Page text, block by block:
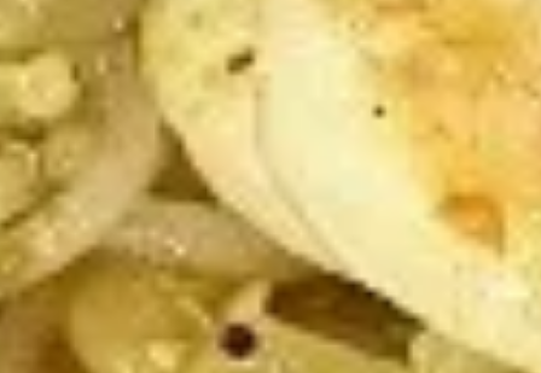
8:
$19.25
Roast
Pork
Slices
Roast Pork Slices
$8.75
Roast
Pork
Ends
Roast Pork Ends
$8.75
ShrimpFried Shrimp